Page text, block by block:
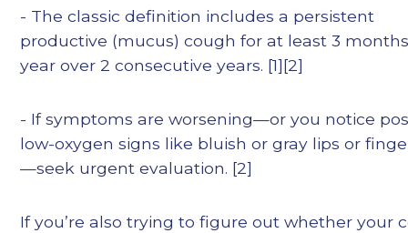
- The classic definition includes a persistent
productive (mucus) cough for at least 3
year over 2 consecutive years. [1][2]
- If symptoms are worsening—or you notice
low-oxygen signs like bluish or gray lips or
—seek urgent evaluation. [2]
If you’re also trying to figure out whether your